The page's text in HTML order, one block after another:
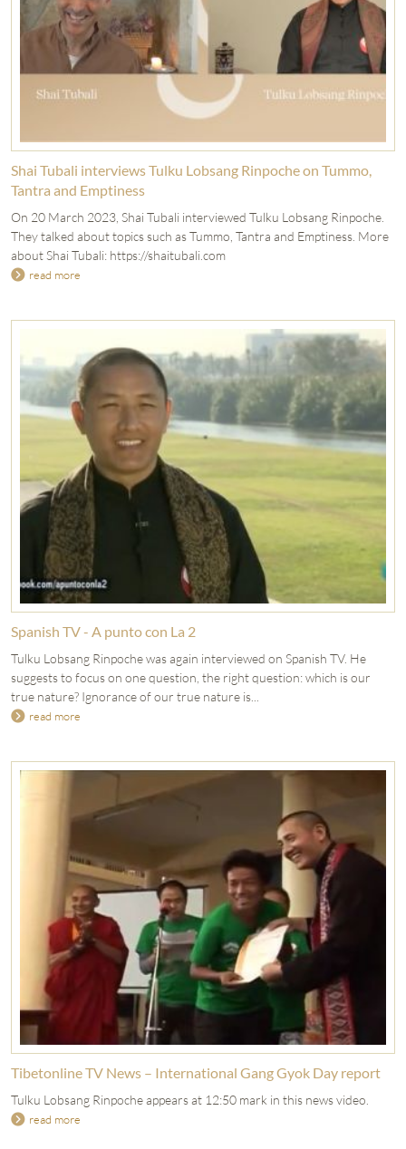
Shai Tubali interviews Tulku Lobsang Rinpoche on Tummo,
Tantra and Emptiness
On 20 March 2023, Shai Tubali interviewed Tulku Lobsang Rinpoche.
They talked about topics such as Tummo, Tantra and Emptiness. More
about Shai Tubali: https://shaitubali.com
read more
Spanish TV - A punto con La 2
Tulku Lobsang Rinpoche was again interviewed on Spanish TV. He
suggests to focus on one question, the right question: which is our
true nature? Ignorance of our true nature is...
read more
Tibetonline TV News – International Gang Gyok Day report
Tulku Lobsang Rinpoche appears at 12:50 mark in this news video.
read more